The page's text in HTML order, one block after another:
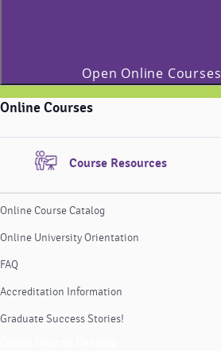
Open Online Courses
Online Courses
Course Resources
Online Course Catalog
Online University Orientation
FAQ
Accreditation Information
Graduate Success Stories!